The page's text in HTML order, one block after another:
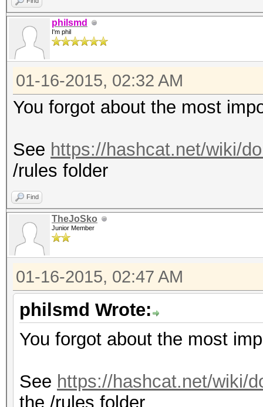
philsmd
I'm phil
01-16-2015, 02:32 AM
You forgot about the most
See https://hashcat.net/wiki/
/rules folder
Find
TheJoSko
Junior Member
01-16-2015, 02:47 AM
philsmd Wrote:
You forgot about the most
See https://hashcat.net/wiki/
the /rules folder